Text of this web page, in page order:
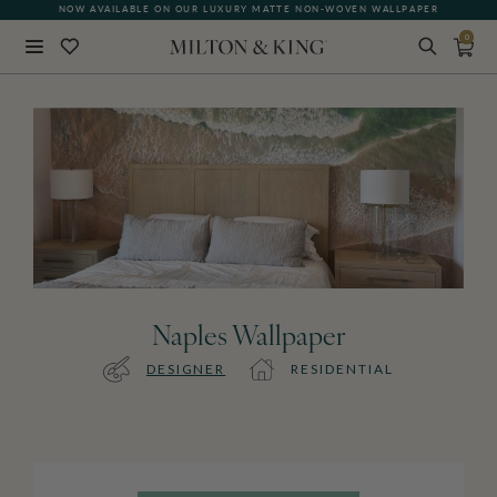
NOW AVAILABLE ON OUR LUXURY MATTE NON-WOVEN WALLPAPER
0
Naples Wallpaper
DESIGNER RESIDENTIAL
BACK